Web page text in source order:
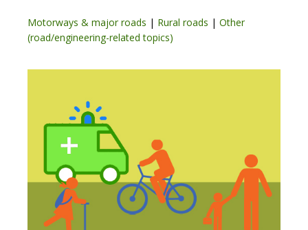
Motorways & major roads | Rural roads | Other
(road/engineering-related topics)